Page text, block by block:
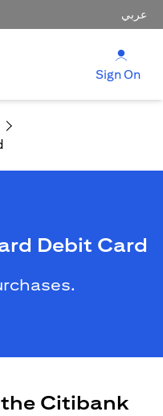
عربي
Sign On
Debit Card
the Citibank